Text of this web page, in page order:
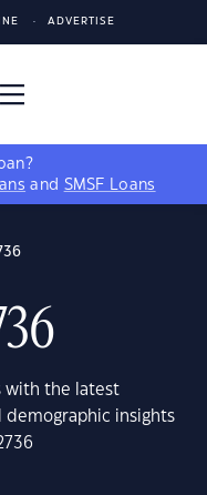
ADVERTISE
and SMSF Loans
with the latest
insights